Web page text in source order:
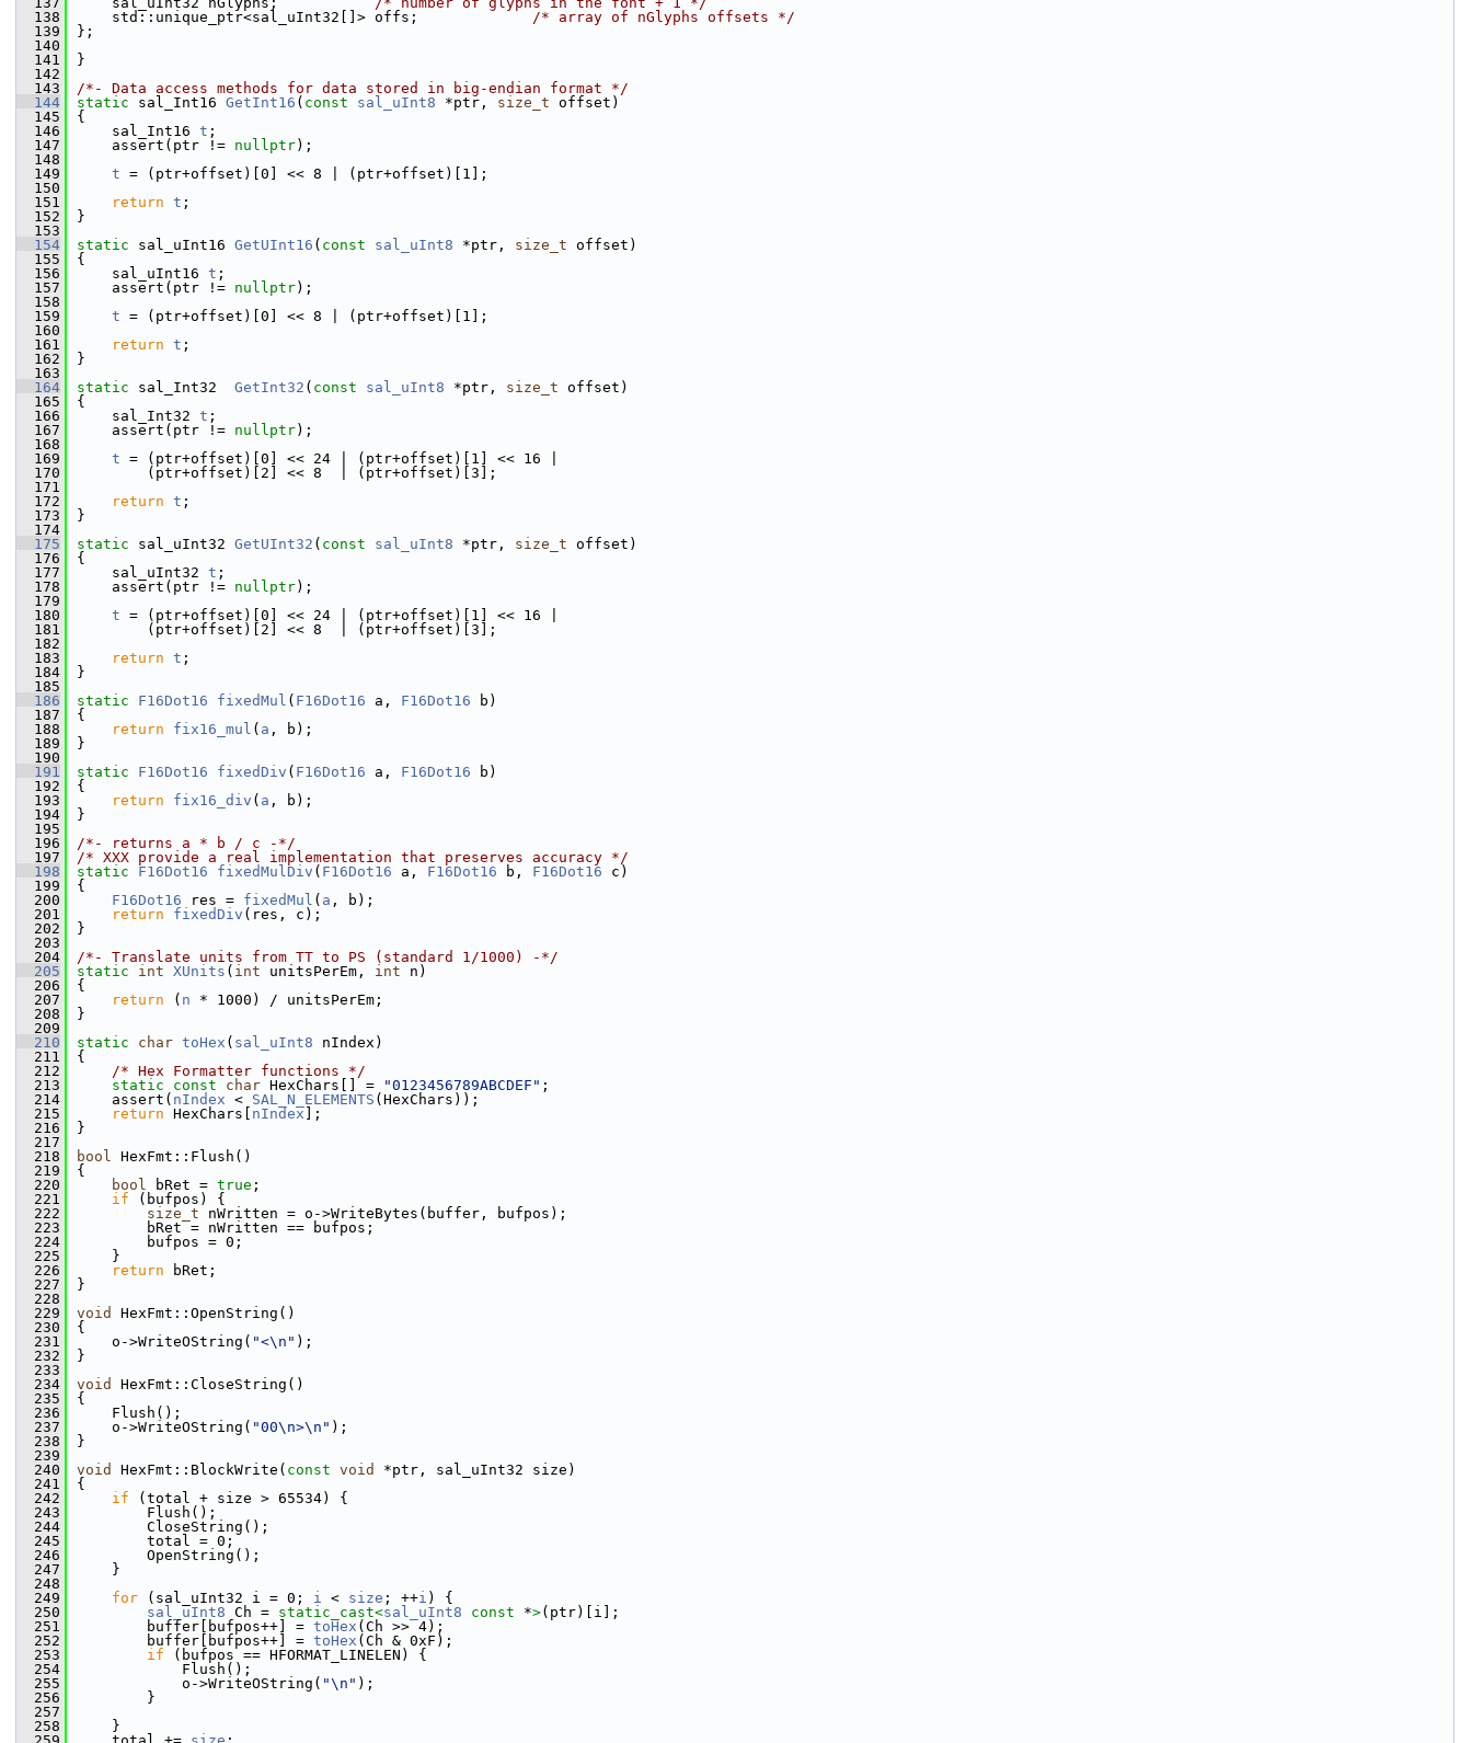
  138
    std::unique_ptr<sal_uInt32[]> offs;
/* array of nGlyphs offsets */
  139
};
  140
  141
}
  142
  143
/*- Data access methods for data stored in big-endian format */
  144
static sal_Int16 GetInt16 ( const sal_uInt8 *ptr, size_t offset)
  145
{
  146
    sal_Int16
t ;
  147
    assert(ptr !=
nullptr);
  148
  149
t = (ptr+offset)[0] << 8 | (ptr+offset)[1];
  150
  151
return t ;
  152
}
  153
  154
static sal_uInt16 GetUInt16 ( const sal_uInt8 *ptr, size_t offset)
  155
{
  156
    sal_uInt16
t ;
  157
    assert(ptr !=
nullptr);
  158
  159
t = (ptr+offset)[0] << 8 | (ptr+offset)[1];
  160
  161
return t ;
  162
}
  163
  164
static sal_Int32 GetInt32 ( const sal_uInt8 *ptr, size_t offset)
  165
{
  166
    sal_Int32
t ;
  167
    assert(ptr !=
nullptr);
  168
  169
t = (ptr+offset)[0] << 24 | (ptr+offset)[1] << 16 |
  170
        (ptr+offset)[2] << 8  | (ptr+offset)[3];
  171
  172
return t ;
  173
}
  174
  175
static sal_uInt32 GetUInt32 ( const sal_uInt8 *ptr, size_t offset)
  176
{
  177
    sal_uInt32
t ;
  178
    assert(ptr !=
nullptr);
  179
  180
t = (ptr+offset)[0] << 24 | (ptr+offset)[1] << 16 |
  181
        (ptr+offset)[2] << 8  | (ptr+offset)[3];
  182
  183
return t ;
  184
}
  185
  186
static F16Dot16 fixedMul ( F16Dot16 a, F16Dot16 b)
  187
{
  188
return fix16_mul ( a , b);
  189
}
  190
  191
static F16Dot16 fixedDiv ( F16Dot16 a, F16Dot16 b)
  192
{
  193
return fix16_div ( a , b);
  194
}
  195
  196
/*- returns a * b / c -*/
  197
/* XXX provide a real implementation that preserves accuracy */
  198
static F16Dot16 fixedMulDiv ( F16Dot16 a, F16Dot16 b, F16Dot16 c)
  199
{
  200
F16Dot16 res = fixedMul ( a , b);
  201
return fixedDiv (res, c);
  202
}
  203
  204
/*- Translate units from TT to PS (standard 1/1000) -*/
  205
static int XUnits ( int unitsPerEm, int n)
  206
{
  207
return ( n * 1000) / unitsPerEm;
  208
}
  209
  210
static char toHex ( sal_uInt8 nIndex)
  211
{
  212
/* Hex Formatter functions */
  213
static const char HexChars[] = "0123456789ABCDEF" ;
  214
    assert(
nIndex < SAL_N_ELEMENTS (HexChars));
  215
return HexChars[ nIndex ];
  216
}
  217
  218
bool HexFmt::Flush()
  219
{
  220
bool bRet = true ;
  221
if (bufpos) {
  222
size_t nWritten = o->WriteBytes(buffer, bufpos);
  223
        bRet = nWritten == bufpos;
  224
        bufpos = 0;
  225
    }
  226
return bRet;
  227
}
  228
  229
void
HexFmt::OpenString()
  230
{
  231
    o->WriteOString(
"<\n" );
  232
}
  233
  234
void
HexFmt::CloseString()
  235
{
  236
    Flush();
  237
    o->WriteOString(
"00\n>\n" );
  238
}
  239
  240
void HexFmt::BlockWrite( const void
*ptr, sal_uInt32 size)
  241
{
  242
if (total + size > 65534) {
  243
        Flush();
  244
        CloseString();
  245
        total = 0;
  246
        OpenString();
  247
    }
  248
  249
for (sal_uInt32 i = 0; i < size ; ++i ) {
  250
sal_uInt8 Ch = static_cast<sal_uInt8 const *>(ptr)[i];
  251
        buffer[bufpos++] =
toHex (Ch >> 4);
  252
        buffer[bufpos++] =
toHex (Ch & 0xF);
  253
if (bufpos == HFORMAT_LINELEN) {
  254
            Flush();
  255
            o->WriteOString(
"\n" );
  256
        }
  257
  258
    }